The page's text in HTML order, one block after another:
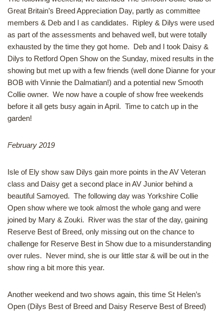
Great Britain’s Breed Appreciation Day, partly as committee
members & Deb and I as candidates. Ripley & Dilys were used
as part of the assessments and behaved well, but were totally
exhausted by the time they got home. Deb and I took Daisy &
Dilys to Retford Open Show on the Sunday, mixed results in the
showing but met up with a few friends (well done Dianne for your
BOB with Vinnie the Dalmatian!) and a potential new Smooth
Collie owner. We now have a couple of show free weekends
before it all gets busy again in April. Time to catch up in the
garden!
February 2019
Isle of Ely show saw Dilys gain more points in the AV Veteran
class and Daisy get a second place in AV Junior behind a
beautiful Samoyed. The following day was Yorkshire Collie
Open show where we took almost the whole gang and were
joined by Mary & Zouki. River was the star of the day, gaining
Reserve Best of Breed, only missing out on the chance to
challenge for Reserve Best in Show due to a misunderstanding
over rules. Never mind, she is our little star & will be out in the
show ring a bit more this year.
Another weekend and two shows again, this time St Helen’s
Open (Dilys Best of Breed and Daisy Reserve Best of Breed)